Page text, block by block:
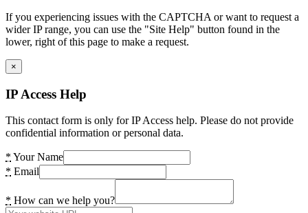
If you experiencing issues with the CAPTCHA or want to request a
wider IP range, you can use the "Site Help" button found in the
lower, right of this page to make a request.
×
IP Access Help
This contact form is only for IP Access help. Please do not provide
confidential information or personal data.
* Your Name
* Email
* How can we help you?